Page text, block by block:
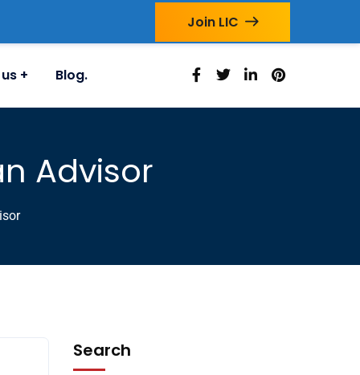
Join LIC
Blog.
Advisor
Search